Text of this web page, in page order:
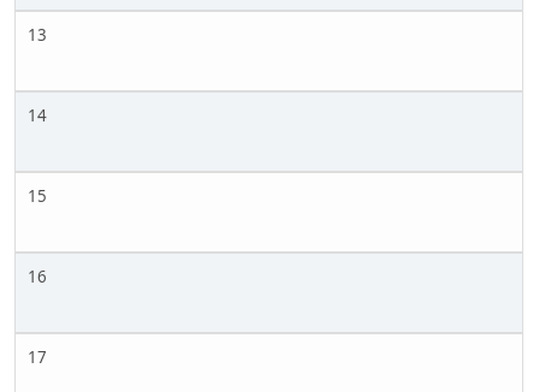
13
14
15
16
17